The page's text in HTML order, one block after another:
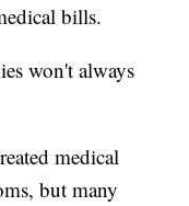
bills.
won't always
medical
but many